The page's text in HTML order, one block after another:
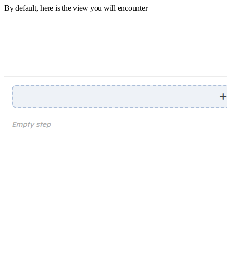
By default, here is the view you will encounter